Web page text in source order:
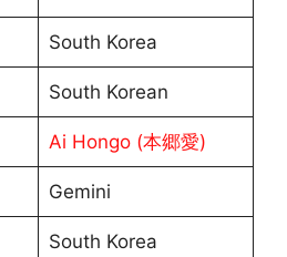
South Korea
South Korean
Ai Hongo (本郷愛)
Gemini
South Korea